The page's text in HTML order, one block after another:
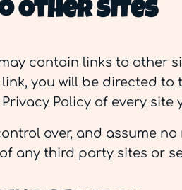
Other Sites
contain links to other
you will be directed to
Policy of every site
over, and assume
any third party sites or